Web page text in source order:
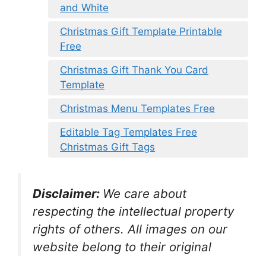
and White
Christmas Gift Template Printable
Free
Christmas Gift Thank You Card
Template
Christmas Menu Templates Free
Editable Tag Templates Free
Christmas Gift Tags
Disclaimer: We care about
respecting the intellectual property
rights of others. All images on our
website belong to their original